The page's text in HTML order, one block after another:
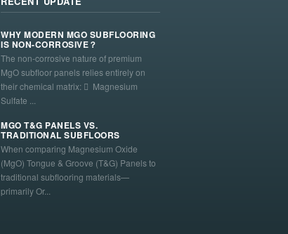
WHY MODERN MGO SUBFLOORING
IS NON-CORROSIVE？
The non-corrosive nature of premium
MgO subfloor panels relies entirely on
their chemical matrix:  Magnesium
Sulfate ...
MGO T&G PANELS VS.
TRADITIONAL SUBFLOORS
When comparing Magnesium Oxide
(MgO) Tongue & Groove (T&G) Panels to
traditional subflooring materials—
primarily Or...